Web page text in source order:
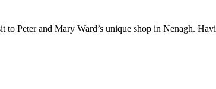
Peter and Mary Ward’s unique shop in Nenagh.